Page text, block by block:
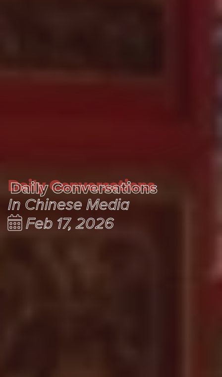
Daily Conversations
Daily Conversations
In Chinese Media
Feb 17, 2026